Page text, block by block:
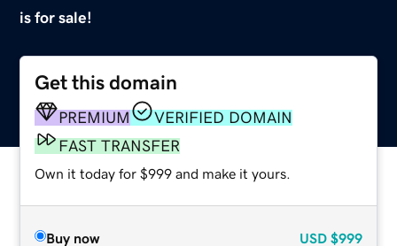
is for sale!
Get this domain
PREMIUM
VERIFIED DOMAIN
FAST TRANSFER
Own it today for $999 and make it yours.
Buy now USD $999